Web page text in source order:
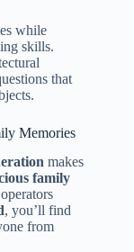
while
skills.
that
Memories
makes
family
, you’ll find
from